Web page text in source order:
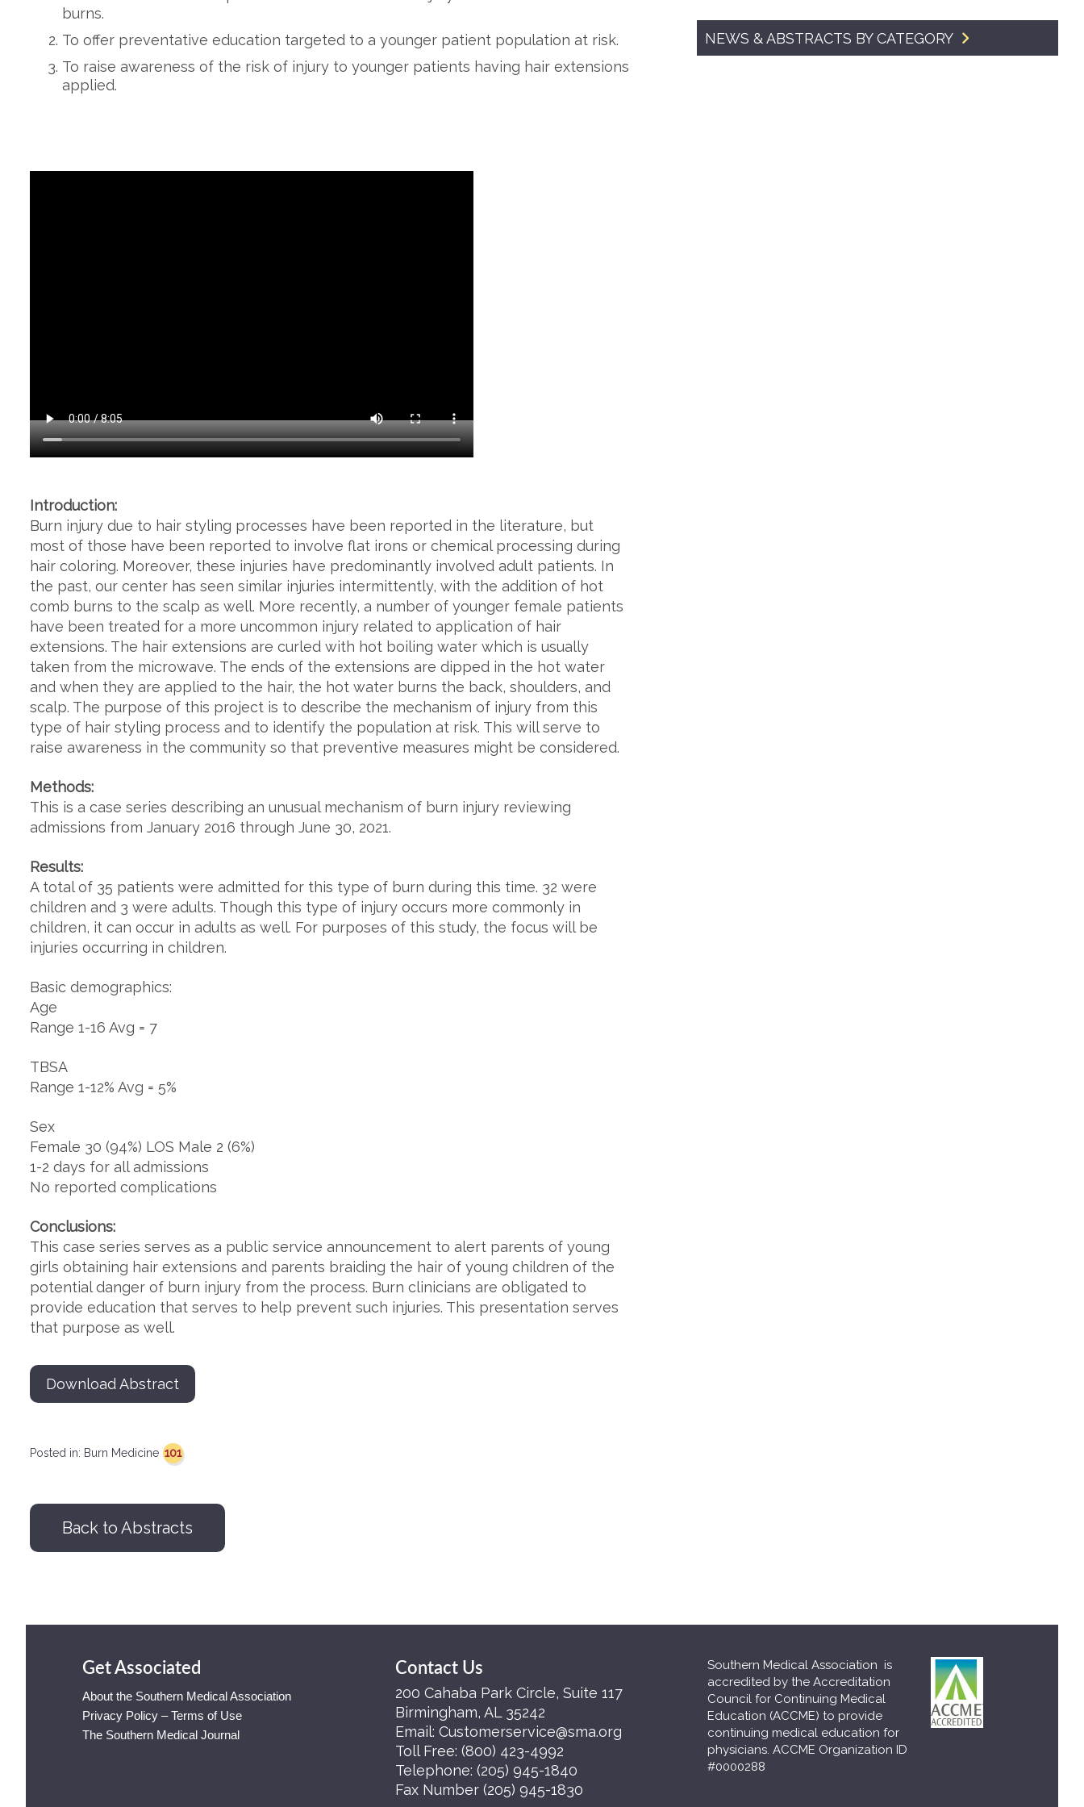
SMA Connect
burns.
To offer preventative education targeted to a younger patient population at risk.
To raise awareness of the risk of injury to younger patients having hair extensions
applied.
Introduction:
Burn injury due to hair styling processes have been reported in the literature, but
most of those have been reported to involve flat irons or chemical processing during
hair coloring. Moreover, these injuries have predominantly involved adult patients. In
the past, our center has seen similar injuries intermittently, with the addition of hot
comb burns to the scalp as well. More recently, a number of younger female patients
have been treated for a more uncommon injury related to application of hair
extensions. The hair extensions are curled with hot boiling water which is usually
taken from the microwave. The ends of the extensions are dipped in the hot water
and when they are applied to the hair, the hot water burns the back, shoulders, and
scalp. The purpose of this project is to describe the mechanism of injury from this
type of hair styling process and to identify the population at risk. This will serve to
raise awareness in the community so that preventive measures might be considered.
Methods:
This is a case series describing an unusual mechanism of burn injury reviewing
admissions from January 2016 through June 30, 2021.
Results:
A total of 35 patients were admitted for this type of burn during this time. 32 were
children and 3 were adults. Though this type of injury occurs more commonly in
children, it can occur in adults as well. For purposes of this study, the focus will be
injuries occurring in children.
Basic demographics:
Age
Range 1-16 Avg = 7
TBSA
Range 1-12% Avg = 5%
Sex
Female 30 (94%) LOS Male 2 (6%)
1-2 days for all admissions
No reported complications
Conclusions:
This case series serves as a public service announcement to alert parents of young
girls obtaining hair extensions and parents braiding the hair of young children of the
potential danger of burn injury from the process. Burn clinicians are obligated to
provide education that serves to help prevent such injuries. This presentation serves
that purpose as well.
Download Abstract
Posted in: Burn Medicine 101
Back to Abstracts
NEWS & ABSTRACTS BY CATEGORY
Get Associated
About the Southern Medical Association
Privacy Policy – Terms of Use
The Southern Medical Journal
Contact Us
200 Cahaba Park Circle, Suite 117
Birmingham, AL 35242
Email: Customerservice@sma.org
Toll Free: (800) 423-4992
Telephone: (205) 945-1840
Fax Number (205) 945-1830
Southern Medical Association is
accredited by the Accreditation
Council for Continuing Medical
Education (ACCME) to provide
continuing medical education for
physicians. ACCME Organization ID
#0000288